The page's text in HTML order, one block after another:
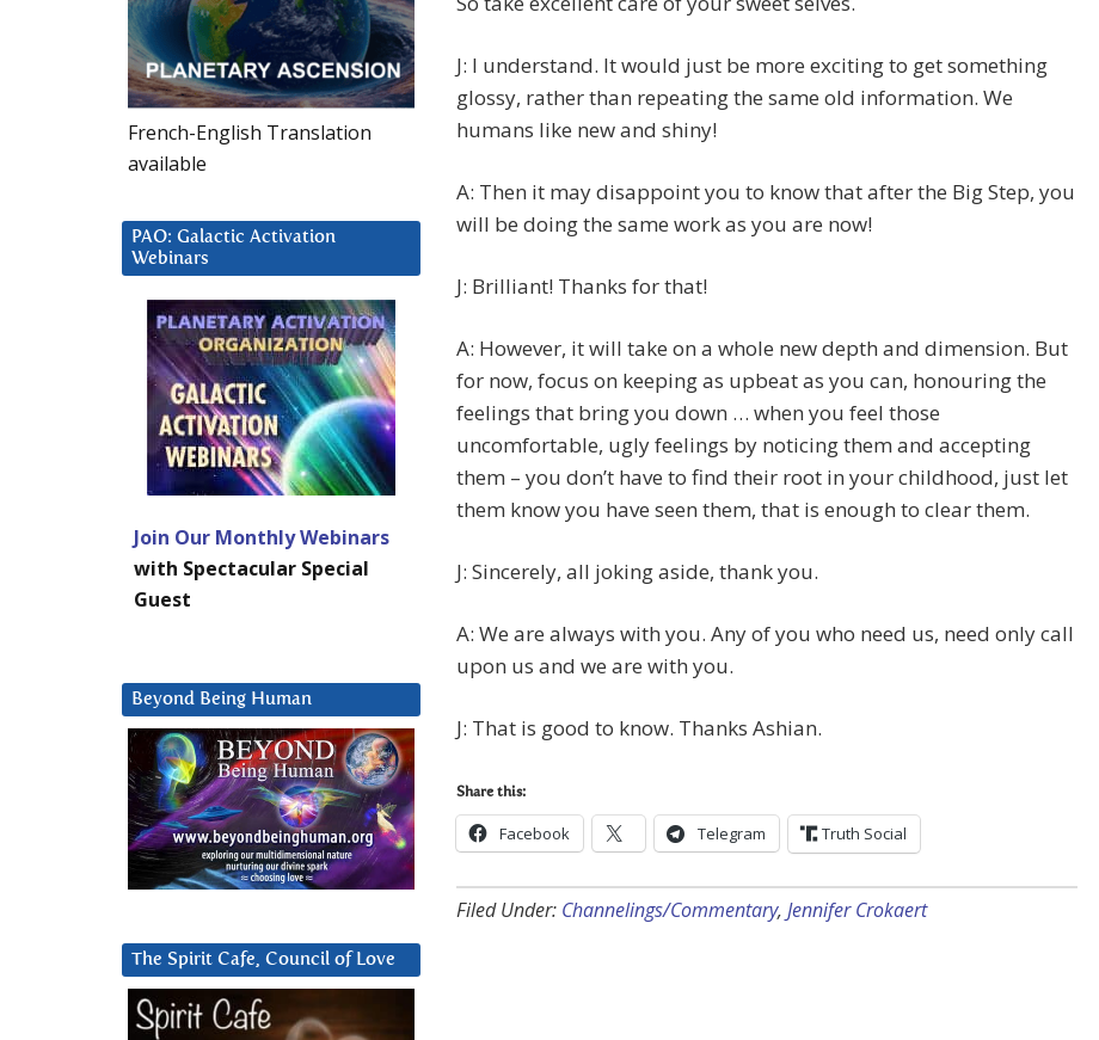
J: I understand. It would just be more exciting to get something
glossy, rather than repeating the same old information. We
humans like new and shiny!
A: Then it may disappoint you to know that after the Big Step, you
will be doing the same work as you are now!
J: Brilliant! Thanks for that!
A: However, it will take on a whole new depth and dimension. But
for now, focus on keeping as upbeat as you can, honouring the
feelings that bring you down … when you feel those
uncomfortable, ugly feelings by noticing them and accepting
them – you don’t have to find their root in your childhood, just let
them know you have seen them, that is enough to clear them.
J: Sincerely, all joking aside, thank you.
A: We are always with you. Any of you who need us, need only call
upon us and we are with you.
J: That is good to know. Thanks Ashian.
Share this:
Facebook Telegram Truth Social
Filed Under: Channelings/Commentary, Jennifer Crokaert
French-English Translation
available
PAO: Galactic Activation
Webinars
Join Our Monthly Webinars
with Spectacular Special
Guest
Beyond Being Human
The Spirit Cafe, Council of Love